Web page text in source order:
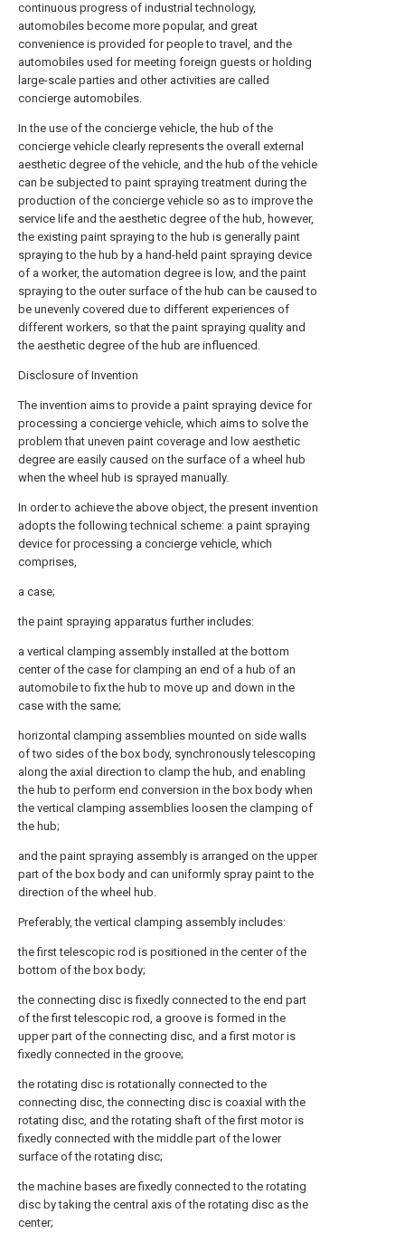
continuous progress of industrial technology,
automobiles become more popular, and great
convenience is provided for people to travel, and the
automobiles used for meeting foreign guests or holding
large-scale parties and other activities are called
concierge automobiles.
In the use of the concierge vehicle, the hub of the
concierge vehicle clearly represents the overall external
aesthetic degree of the vehicle, and the hub of the vehicle
can be subjected to paint spraying treatment during the
production of the concierge vehicle so as to improve the
service life and the aesthetic degree of the hub, however,
the existing paint spraying to the hub is generally paint
spraying to the hub by a hand-held paint spraying device
of a worker, the automation degree is low, and the paint
spraying to the outer surface of the hub can be caused to
be unevenly covered due to different experiences of
different workers, so that the paint spraying quality and
the aesthetic degree of the hub are influenced.
Disclosure of Invention
The invention aims to provide a paint spraying device for
processing a concierge vehicle, which aims to solve the
problem that uneven paint coverage and low aesthetic
degree are easily caused on the surface of a wheel hub
when the wheel hub is sprayed manually.
In order to achieve the above object, the present invention
adopts the following technical scheme: a paint spraying
device for processing a concierge vehicle, which
comprises,
a case;
the paint spraying apparatus further includes:
a vertical clamping assembly installed at the bottom
center of the case for clamping an end of a hub of an
automobile to fix the hub to move up and down in the
case with the same;
horizontal clamping assemblies mounted on side walls
of two sides of the box body, synchronously telescoping
along the axial direction to clamp the hub, and enabling
the hub to perform end conversion in the box body when
the vertical clamping assemblies loosen the clamping of
the hub;
and the paint spraying assembly is arranged on the upper
part of the box body and can uniformly spray paint to the
direction of the wheel hub.
Preferably, the vertical clamping assembly includes:
the first telescopic rod is positioned in the center of the
bottom of the box body;
the connecting disc is fixedly connected to the end part
of the first telescopic rod, a groove is formed in the
upper part of the connecting disc, and a first motor is
fixedly connected in the groove;
the rotating disc is rotationally connected to the
connecting disc, the connecting disc is coaxial with the
rotating disc, and the rotating shaft of the first motor is
fixedly connected with the middle part of the lower
surface of the rotating disc;
the machine bases are fixedly connected to the rotating
disc by taking the central axis of the rotating disc as the
center;